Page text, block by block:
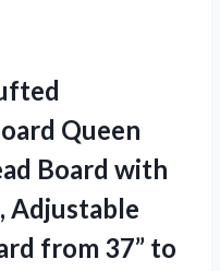
Queen
Board with
Adjustable
from 37” to